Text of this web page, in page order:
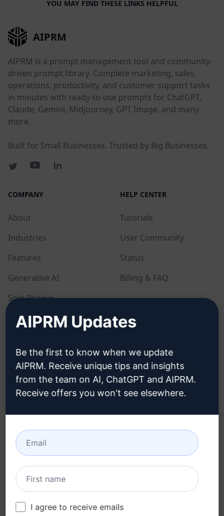
YOU MAY FIND THESE LINKS HELPFUL
AIPRM
AIPRM is a prompt management tool and community-
driven prompt library. Complete marketing, sales,
operations, productivity, and customer support tasks
in minutes with ready-to-use prompts for ChatGPT,
Claude, Gemini, Midjourney, GPT Image, and many
more.
Built for Small Businesses. Trusted by Big Businesses.
COMPANY
About
Industries
Features
Generative AI
Solo Pricing
Team Pricing
HELP CENTER
Tutorials
User Community
Status
Billing & FAQ
Privacy Policy
Acceptable Use Policy
Terms of Use
Browser Extension
Terms
Billing Terms
DOWNLOAD
How to install
Google Chrome
AIPRM Updates
Be the first to know when we update
AIPRM. Receive unique tips and insights
from the team on AI, ChatGPT and AIPRM.
Receive offers you won't see elsewhere.
I agree to receive emails